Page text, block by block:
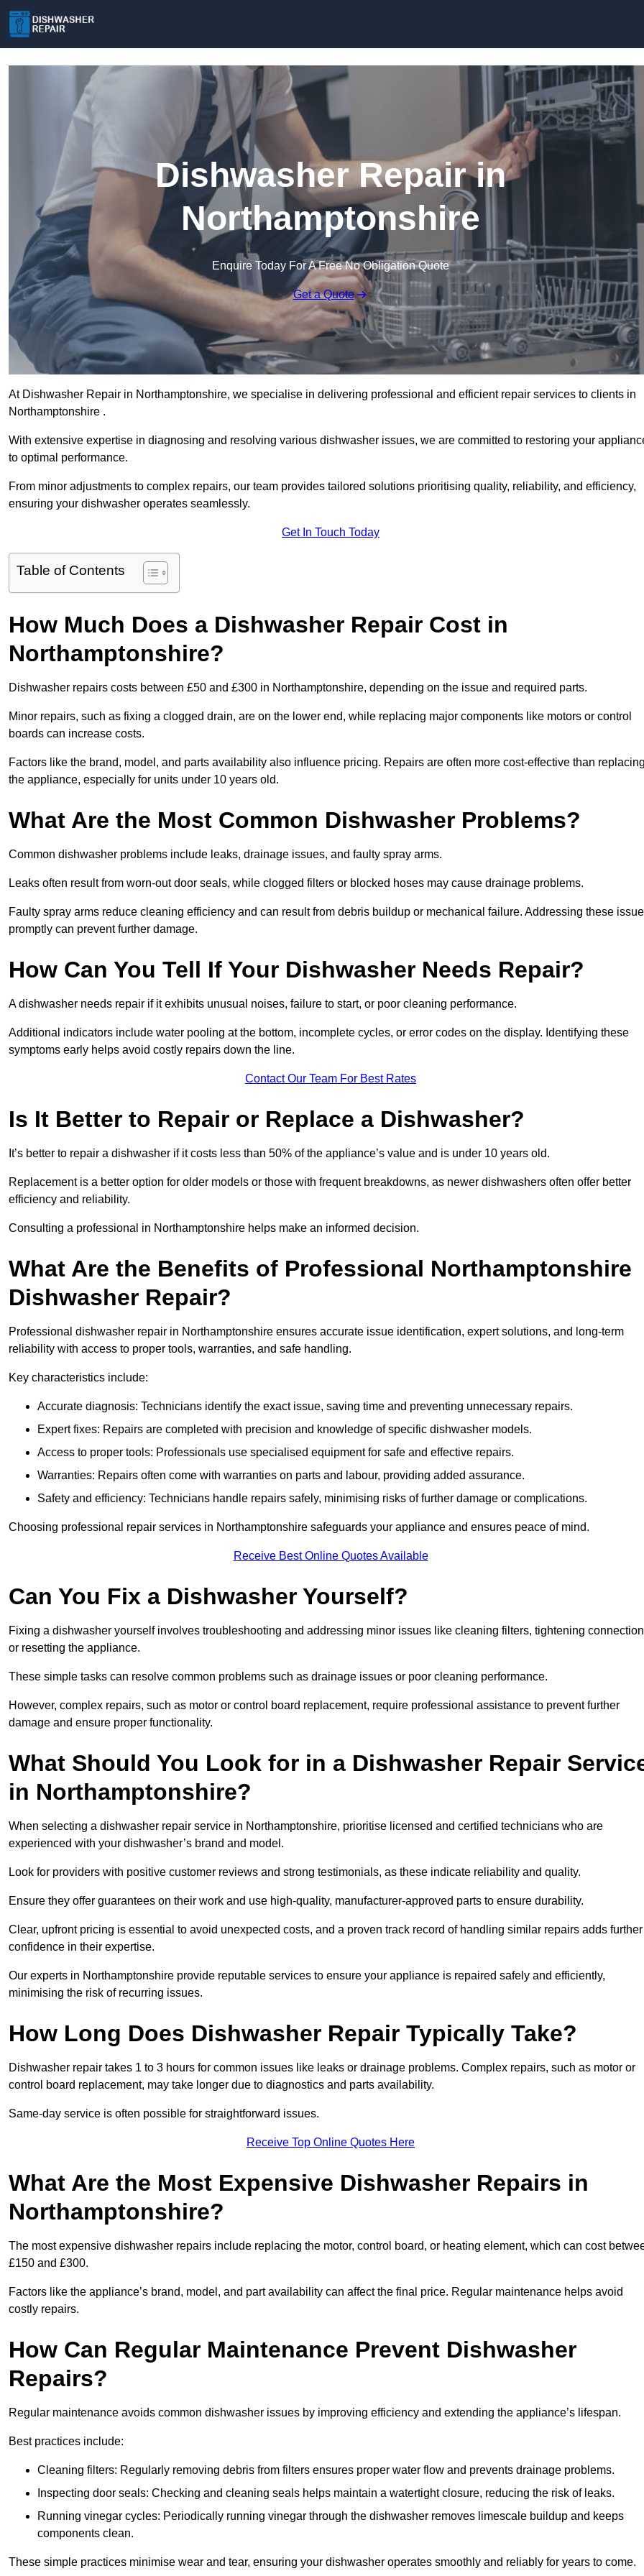
Dishwasher Repair in
Northamptonshire
Enquire Today For A Free No Obligation Quote
Get a Quote
At Dishwasher Repair in Northamptonshire, we specialise in delivering professional and efficient repair services to clients in
Northamptonshire .
With extensive expertise in diagnosing and resolving various dishwasher issues, we are committed to restoring your
to optimal performance.
From minor adjustments to complex repairs, our team provides tailored solutions prioritising quality, reliability, and efficiency,
ensuring your dishwasher operates seamlessly.
Get In Touch Today
Table of Contents
How Much Does a Dishwasher Repair Cost in
Northamptonshire?
Dishwasher repairs costs between £50 and £300 in Northamptonshire, depending on the issue and required parts.
Minor repairs, such as fixing a clogged drain, are on the lower end, while replacing major components like motors or control
boards can increase costs.
Factors like the brand, model, and parts availability also influence pricing. Repairs are often more cost-effective than
the appliance, especially for units under 10 years old.
What Are the Most Common Dishwasher Problems?
Common dishwasher problems include leaks, drainage issues, and faulty spray arms.
Leaks often result from worn-out door seals, while clogged filters or blocked hoses may cause drainage problems.
Faulty spray arms reduce cleaning efficiency and can result from debris buildup or mechanical failure. Addressing these
promptly can prevent further damage.
How Can You Tell If Your Dishwasher Needs Repair?
A dishwasher needs repair if it exhibits unusual noises, failure to start, or poor cleaning performance.
Additional indicators include water pooling at the bottom, incomplete cycles, or error codes on the display. Identifying these
symptoms early helps avoid costly repairs down the line.
Contact Our Team For Best Rates
Is It Better to Repair or Replace a Dishwasher?
It’s better to repair a dishwasher if it costs less than 50% of the appliance’s value and is under 10 years old.
Replacement is a better option for older models or those with frequent breakdowns, as newer dishwashers often offer better
efficiency and reliability.
Consulting a professional in Northamptonshire helps make an informed decision.
What Are the Benefits of Professional Northamptonshire
Dishwasher Repair?
Professional dishwasher repair in Northamptonshire ensures accurate issue identification, expert solutions, and long-term
reliability with access to proper tools, warranties, and safe handling.
Key characteristics include:
Accurate diagnosis: Technicians identify the exact issue, saving time and preventing unnecessary repairs.
Expert fixes: Repairs are completed with precision and knowledge of specific dishwasher models.
Access to proper tools: Professionals use specialised equipment for safe and effective repairs.
Warranties: Repairs often come with warranties on parts and labour, providing added assurance.
Safety and efficiency: Technicians handle repairs safely, minimising risks of further damage or complications.
Choosing professional repair services in Northamptonshire safeguards your appliance and ensures peace of mind.
Receive Best Online Quotes Available
Can You Fix a Dishwasher Yourself?
Fixing a dishwasher yourself involves troubleshooting and addressing minor issues like cleaning filters, tightening
or resetting the appliance.
These simple tasks can resolve common problems such as drainage issues or poor cleaning performance.
However, complex repairs, such as motor or control board replacement, require professional assistance to prevent further
damage and ensure proper functionality.
What Should You Look for in a Dishwasher Repair
in Northamptonshire?
When selecting a dishwasher repair service in Northamptonshire, prioritise licensed and certified technicians who are
experienced with your dishwasher’s brand and model.
Look for providers with positive customer reviews and strong testimonials, as these indicate reliability and quality.
Ensure they offer guarantees on their work and use high-quality, manufacturer-approved parts to ensure durability.
Clear, upfront pricing is essential to avoid unexpected costs, and a proven track record of handling similar repairs adds further
confidence in their expertise.
Our experts in Northamptonshire provide reputable services to ensure your appliance is repaired safely and efficiently,
minimising the risk of recurring issues.
How Long Does Dishwasher Repair Typically Take?
Dishwasher repair takes 1 to 3 hours for common issues like leaks or drainage problems. Complex repairs, such as motor or
control board replacement, may take longer due to diagnostics and parts availability.
Same-day service is often possible for straightforward issues.
Receive Top Online Quotes Here
What Are the Most Expensive Dishwasher Repairs in
Northamptonshire?
The most expensive dishwasher repairs include replacing the motor, control board, or heating element, which can cost
£150 and £300.
Factors like the appliance’s brand, model, and part availability can affect the final price. Regular maintenance helps avoid
costly repairs.
How Can Regular Maintenance Prevent Dishwasher
Repairs?
Regular maintenance avoids common dishwasher issues by improving efficiency and extending the appliance’s lifespan.
Best practices include:
Cleaning filters: Regularly removing debris from filters ensures proper water flow and prevents drainage problems.
Inspecting door seals: Checking and cleaning seals helps maintain a watertight closure, reducing the risk of leaks.
Running vinegar cycles: Periodically running vinegar through the dishwasher removes limescale buildup and keeps
components clean.
These simple practices minimise wear and tear, ensuring your dishwasher operates smoothly and reliably for years to come.